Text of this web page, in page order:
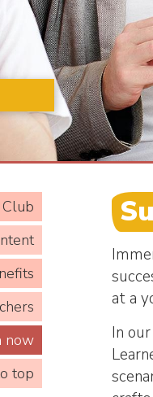
now
top
at a
In